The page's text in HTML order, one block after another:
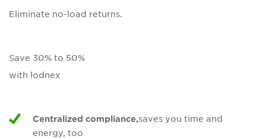
Eliminate no-load returns.
Save 30% to 50%
with lodnex
Centralized compliance,saves you time and
energy, too